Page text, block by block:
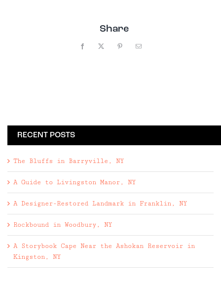
Share
Facebook Pinterest
RECENT POSTS
The Bluffs in Barryville, NY
A Guide to Livingston Manor, NY
A Designer-Restored Landmark in Franklin, NY
Rockbound in Woodbury, NY
A Storybook Cape Near the Ashokan Reservoir in
Kingston, NY